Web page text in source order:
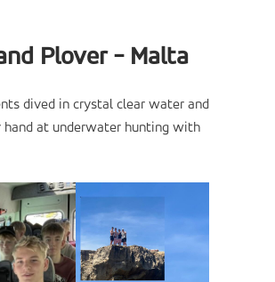
Plover - Malta
dived in crystal clear water and
hand at underwater hunting with